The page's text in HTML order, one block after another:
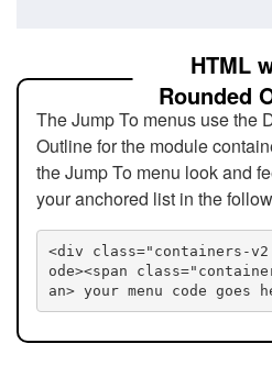
HTML
Rounded
The Jump To menus use the
Outline for the module
the Jump To menu look and
your anchored list in the
<div class="containers-
ode><span
an> your menu code goes